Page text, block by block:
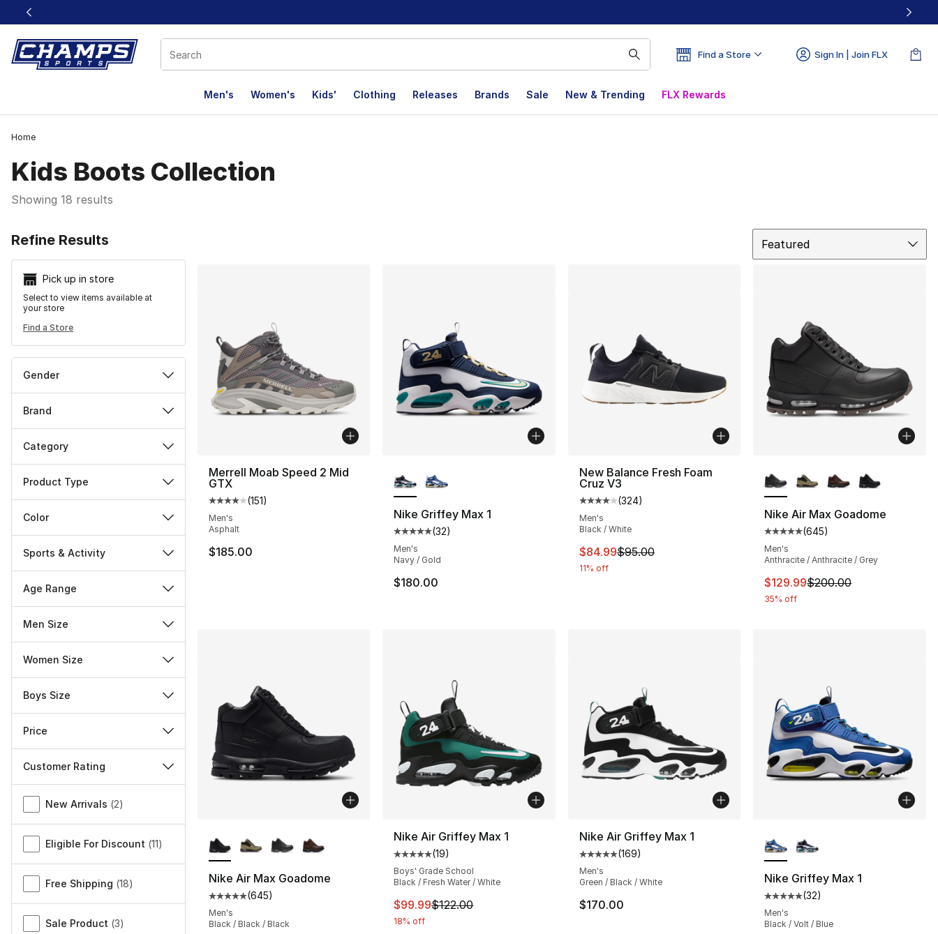
This link will open in a new window
Find a Store Sign In | Join FLX
Men's Women's Kids' Clothing Releases Brands Sale New & Trending FLX Rewards
Home
Kids Boots Collection
Showing 18 results
Refine Results
Pick up in store
Select to view items available at
your store
Find a Store
Gender
Brand
Category
Product Type
Color
Sports & Activity
Age Range
Men Size
Women Size
Boys Size
Price
Customer Rating
Miscellaneous
New Arrivals (2)
Eligible For Discount (11)
Free Shipping (18)
Sale Product (3)
Featured
Merrell Moab Speed 2 Mid
GTX
Average customer rating - [4 out of 5 stars], 151 reviews
(151)
Men's
Asphalt
$185.00
Nike Griffey Max 1
Average customer rating - [5 out of 5 stars], 32 reviews
(32)
Men's
Navy / Gold
$180.00
New Balance Fresh Foam
Cruz V3
Average customer rating - [4 out of 5 stars], 324 reviews
(324)
Men's
Black / White
This item is on sale. Price dropped from $95.00 to $84.99
$84.99$95.00
11% off
Nike Air Max Goadome
Average customer rating - [5
(645)
Men's
Anthracite / Anthracite / Grey
This item is on sale. Price
$129.99$200.00
35% off
Nike Air Max Goadome
Average customer rating - [5 out of 5 stars], 645 reviews
(645)
Men's
Black / Black / Black
Nike Air Griffey Max 1
Average customer rating - [5 out of 5 stars], 19 reviews
(19)
Boys' Grade School
Black / Fresh Water / White
This item is on sale. Price dropped from $122.00 to $99.99
$99.99$122.00
18% off
Nike Air Griffey Max 1
Average customer rating - [5 out of 5 stars], 169 reviews
(169)
Men's
Green / Black / White
$170.00
Nike Griffey Max 1
Average customer rating - [5
(32)
Men's
Black / Volt / Blue